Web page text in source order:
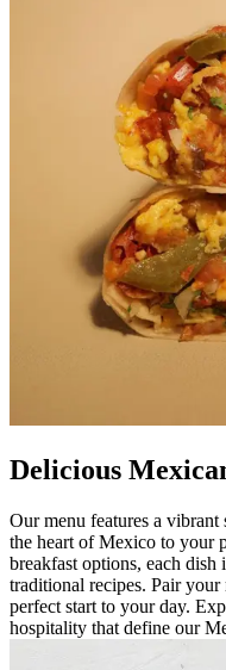
Delicious
Our menu features a
the heart of Mexico to your
breakfast options, each
traditional recipes. Pair
perfect start to your day.
hospitality that define our